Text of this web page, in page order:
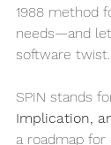
1988 method
needs—and
software twist.
SPIN stands
Implication,
a roadmap